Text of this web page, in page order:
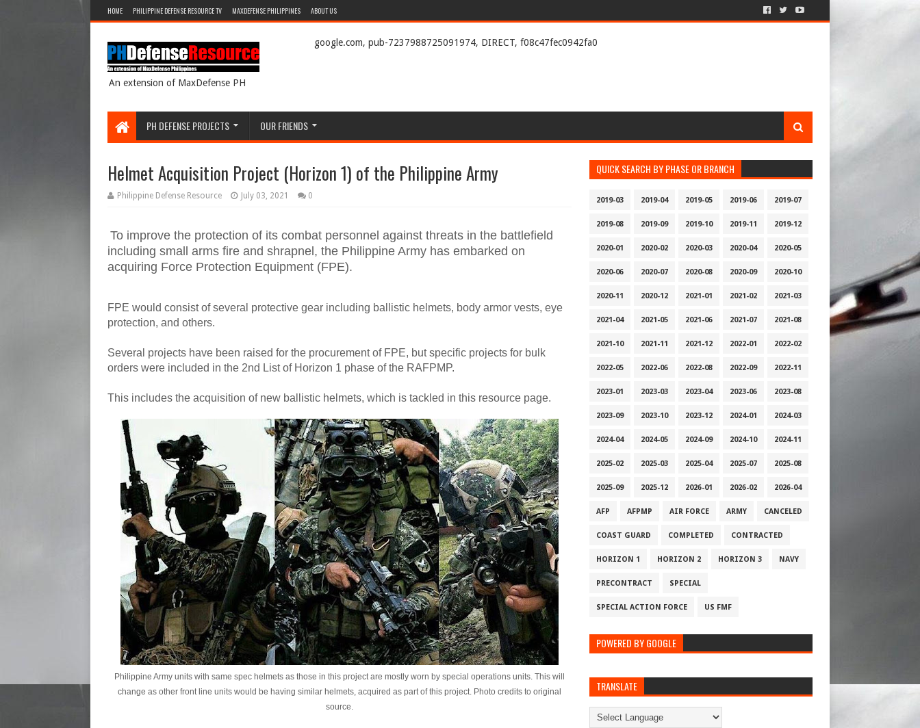
HOME PHILIPPINE DEFENSE RESOURCE TV MAXDEFENSE PHILIPPINES ABOUT US
An extension of MaxDefense PH
google.com, pub-7237988725091974, DIRECT, f08c47fec0942fa0
PH DEFENSE PROJECTS OUR FRIENDS
Helmet Acquisition Project (Horizon 1) of the Philippine Army
Philippine Defense Resource July 03, 2021 0
To improve the protection of its combat personnel against threats in the battlefield
including small arms fire and shrapnel, the Philippine Army has embarked on
acquiring Force Protection Equipment (FPE).
FPE would consist of several protective gear including ballistic helmets, body armor vests, eye
protection, and others.
Several projects have been raised for the procurement of FPE, but specific projects for bulk
orders were included in the 2nd List of Horizon 1 phase of the RAFPMP.
This includes the acquisition of new ballistic helmets, which is tackled in this resource page.
Philippine Army units with same spec helmets as those in this project are mostly worn by special operations units. This will
change as other front line units would be having similar helmets, acquired as part of this project. Photo credits to original
source.
QUICK SEARCH BY PHASE OR BRANCH
2019-03 2019-04 2019-05 2019-06 2019-07
2019-08 2019-09 2019-10 2019-11 2019-12
2020-01 2020-02 2020-03 2020-04 2020-05
2020-06 2020-07 2020-08 2020-09 2020-10
2020-11 2020-12 2021-01 2021-02 2021-03
2021-04 2021-05 2021-06 2021-07 2021-08
2021-10 2021-11 2021-12 2022-01 2022-02
2022-05 2022-06 2022-08 2022-09 2022-11
2023-01 2023-03 2023-04 2023-06 2023-08
2023-09 2023-10 2023-12 2024-01 2024-03
2024-04 2024-05 2024-09 2024-10 2024-11
2025-02 2025-03 2025-04 2025-07 2025-08
2025-09 2025-12 2026-01 2026-02 2026-04
AFP AFPMP AIR FORCE ARMY CANCELED
COAST GUARD COMPLETED CONTRACTED
HORIZON 1 HORIZON 2 HORIZON 3 NAVY
PRECONTRACT SPECIAL
SPECIAL ACTION FORCE US FMF
POWERED BY GOOGLE
TRANSLATE